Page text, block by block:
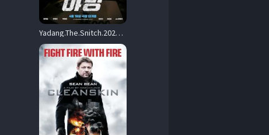
Yadang.The.Snitch.2025.1080p.AMZN.WEB-DL.DD+2.0.H.264-Snitch – 7.2 GB